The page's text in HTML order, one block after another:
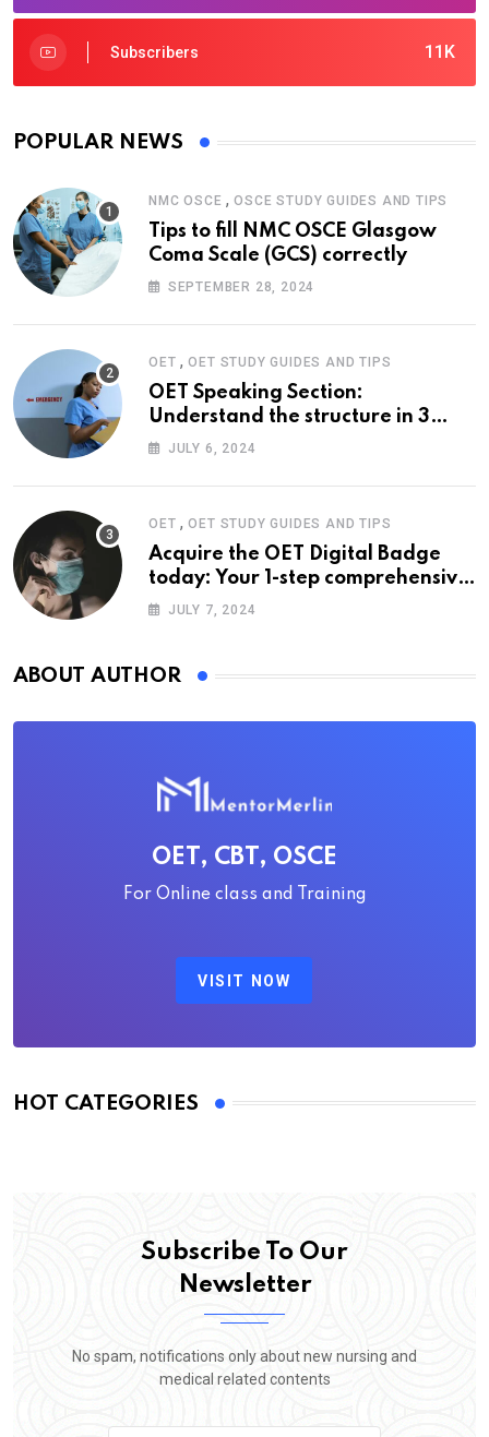
11K
Subscribers
POPULAR NEWS
NMC OSCE ,OSCE STUDY GUIDES AND TIPS
Tips to fill NMC OSCE Glasgow
Coma Scale (GCS) correctly
SEPTEMBER 28, 2024
OET ,OET STUDY GUIDES AND TIPS
OET Speaking Section:
Understand the structure in 3
easy steps
JULY 6, 2024
OET ,OET STUDY GUIDES AND TIPS
Acquire the OET Digital Badge
today: Your 1-step comprehensive
guide
JULY 7, 2024
ABOUT AUTHOR
OET, CBT, OSCE
For Online class and Training
VISIT NOW
HOT CATEGORIES
Subscribe To Our
Newsletter
No spam, notifications only about new nursing and
medical related contents